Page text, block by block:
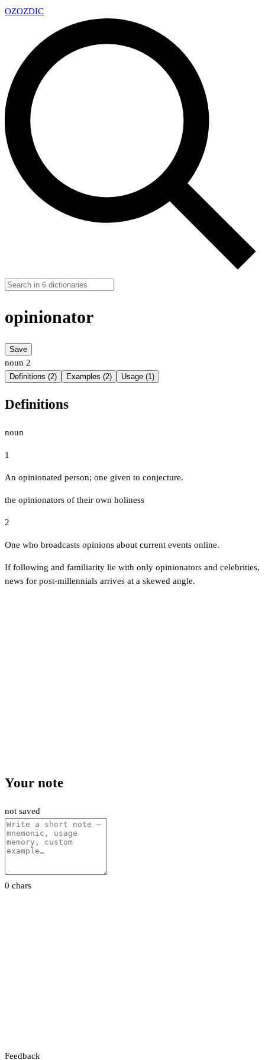
OZOZDIC
opinionator
Save
noun 2
Definitions (2) Examples (2) Usage (1)
Definitions
noun
1
An opinionated person; one given to conjecture.
the opinionators of their own holiness
2
One who broadcasts opinions about current events online.
If following and familiarity lie with only opinionators and celebrities,
news for post-millennials arrives at a skewed angle.
Your note
not saved
0 chars
Feedback